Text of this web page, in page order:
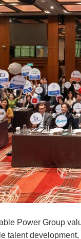
Power Group
talent